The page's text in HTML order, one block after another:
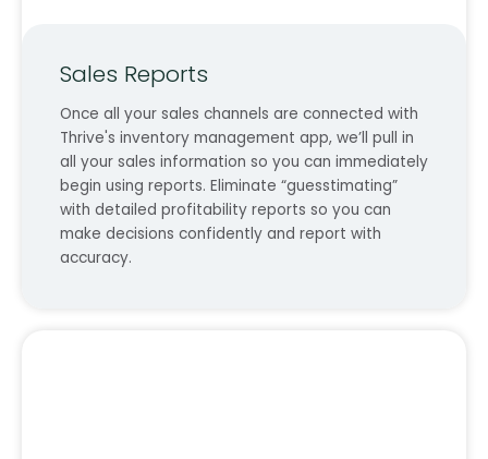
Sales Reports
Once all your sales channels are connected with
Thrive's inventory management app, we’ll pull in
all your sales information so you can immediately
begin using reports. Eliminate “guesstimating”
with detailed profitability reports so you can
make decisions confidently and report with
accuracy.